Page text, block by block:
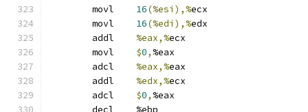
16(%esi),%ecx
16(%edi),%edx
%eax,%ecx
$0, %eax
%eax,%eax
%edx,%ecx
$0, %eax
	decl	%ebp